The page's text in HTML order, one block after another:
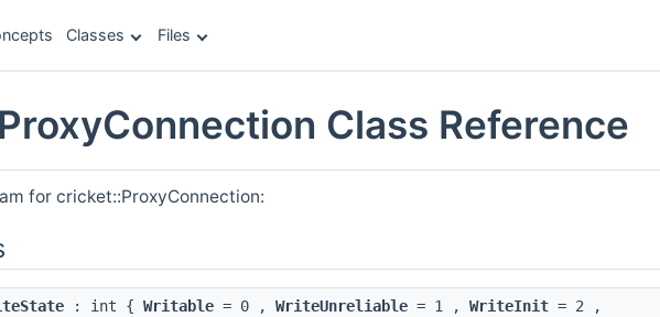
Classes Files
Class Reference
for cricket::ProxyConnection:
: int { Writable = 0 , WriteUnreliable = 1 , WriteInit = 2 ,